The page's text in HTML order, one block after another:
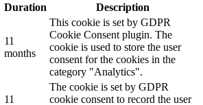
Duration Description
11
months
This cookie is set by GDPR
Cookie Consent plugin. The
cookie is used to store the user
consent for the cookies in the
category "Analytics".
11
The cookie is set by GDPR
cookie consent to record the user